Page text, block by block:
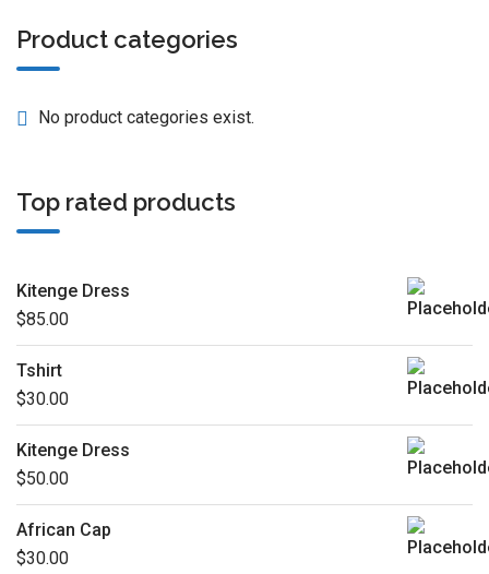
Product categories
No product categories exist.
Top rated products
Kitenge Dress
$85.00
Tshirt
$30.00
Kitenge Dress
$50.00
African Cap
$30.00